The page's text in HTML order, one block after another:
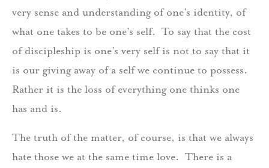
very sense and understanding of one’s identity, of
what one takes to be one’s self. To say that the cost
of discipleship is one’s very self is not to say that it
is our giving away of a self we continue to possess.
Rather it is the loss of everything one thinks one
has and is.
The truth of the matter, of course, is that we always
hate those we at the same time love. There is a